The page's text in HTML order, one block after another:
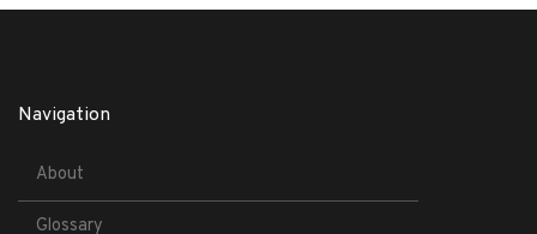
Navigation
About
Glossary